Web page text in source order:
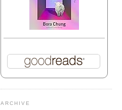
ARCHIVE